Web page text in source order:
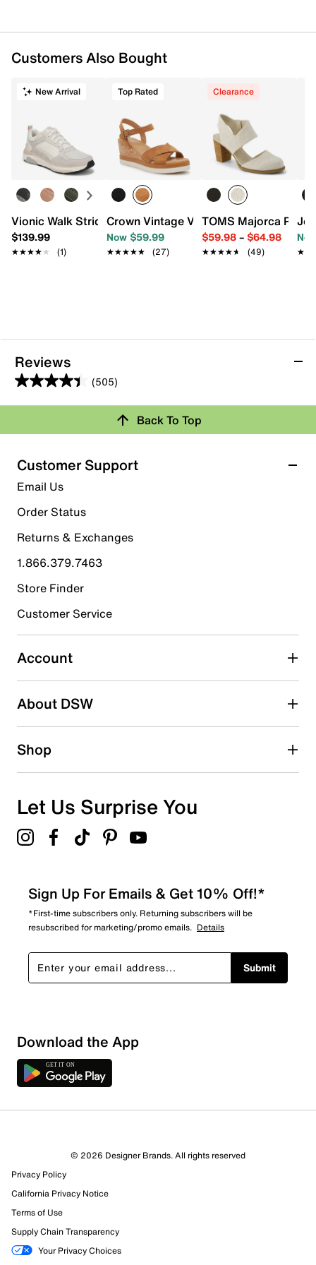
Imported
Customers Also Bought
New Arrival
Vionic Walk Strider Weekender Sneaker
$139.99
★★★★★
★★★★★ (1)
Top Rated
Crown Vintage Veronia Wedge Sandal
Now $59.99
★★★★★
★★★★★ (27)
Clearance
TOMS Majorca Pump
$59.98– $64.98
★★★★★
★★★★★ (49)
Reviews
(505)
4.4
out
5
stars.
505
reviews
Rating Snapshot
Select a row below to filter reviews.
5 starsstars
366
366 reviews with 5 stars.
4 stars stars
61 reviews with 4 stars.
3 starsstars
29 reviews with 3 stars.
2 starsstars
1 starstars
Overall Rating
505 Reviews
389 out of 452 (86%) reviewers recommend this product
Back To Top
Customer Support
Email Us
Order Status
Returns & Exchanges
1.866.379.7463
Store Finder
Customer Service
Account
About DSW
Shop
Let Us Surprise You
Sign Up For Emails & Get 10% Off!*
*First-time subscribers only. Returning subscribers will be
resubscribed for marketing/promo emails. Details
Submit
Download the App
© 2026 Designer Brands. All rights reserved
Privacy Policy
California Privacy Notice
Terms of Use
Supply Chain Transparency
Your Privacy Choices